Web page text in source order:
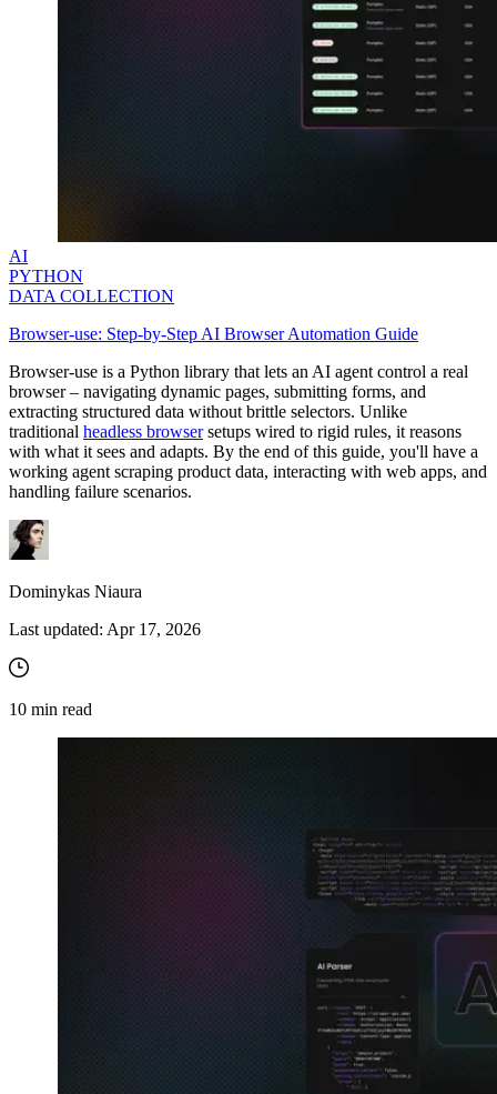
AI
PYTHON
DATA COLLECTION
Browser-use: Step-by-Step AI Browser Automation Guide
Browser-use is a Python library that lets an AI agent control a real
browser – navigating dynamic pages, submitting forms, and
extracting structured data without brittle selectors. Unlike
traditional headless browsersetups wired to rigid rules, it reasons
with what it sees and adapts. By the end of this guide, you'll have a
working agent scraping product data, interacting with web apps, and
handling failure scenarios.
Dominykas Niaura
Last updated: Apr 17, 2026
10 min read